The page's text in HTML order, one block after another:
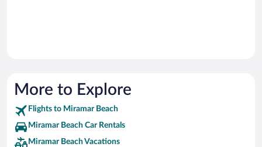
More to Explore
Flights to Miramar Beach
Miramar Beach Car Rentals
Miramar Beach Vacations